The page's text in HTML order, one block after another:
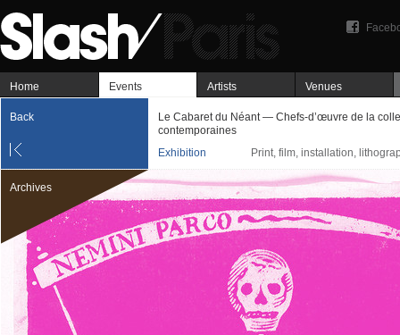
Home Events Artists Venues
Back
Le Cabaret du Néant — Chefs-d’œuvre de la
contemporaines
Exhibition
Print, film, installation,
Archives